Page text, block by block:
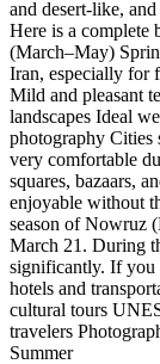
and desert-like,
Here is a complete
(March–May)
Iran, especially for
Mild and pleasant
landscapes Ideal
photography Cities
very comfortable
squares, bazaars,
enjoyable without
season of Nowruz
March 21. During
significantly. If you
hotels and
cultural tours
travelers
Summer